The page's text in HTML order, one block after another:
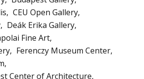
CEU Open Gallery
Deák Erika Gallery
Fine Art
Ferenczy Museum Center
Center of Architecture